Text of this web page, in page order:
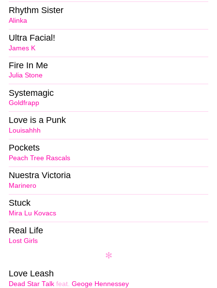
Alinka
Rhythm Sister
James K
Ultra Facial!
Julia Stone
Fire In Me
Goldfrapp
Systemagic
Louisahhh
Love is a Punk
Peach Tree Rascals
Pockets
Marinero
Nuestra Victoria
Mira Lu Kovacs
Stuck
Lost Girls
Real Life
Dead Star Talk feat. Geoge Hennessey
Love Leash